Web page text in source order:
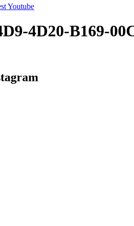
Youtube
4D20-B169-